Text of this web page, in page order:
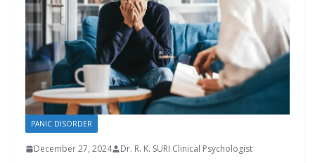
PANIC DISORDER
December 27, 2024 Dr. R. K. SURI Clinical Psychologist